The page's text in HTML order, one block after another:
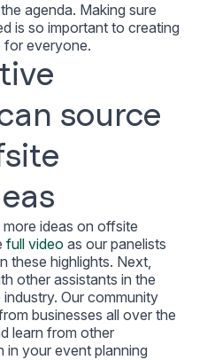
agenda. Making sure
is so important to creating
for everyone.
source
ideas on offsite
full video as our panelists
these highlights. Next,
other assistants in the
Our community
businesses all over the
learn from other
in your event planning